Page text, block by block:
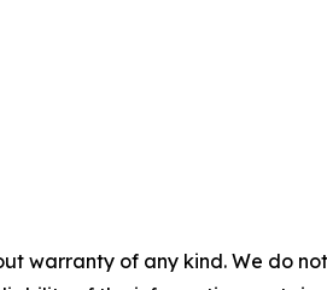
warranty of any kind. We do